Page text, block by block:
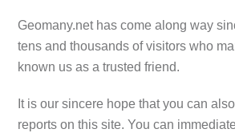
Geomany.net has come along way
tens and thousands of visitors who
known us as a trusted friend.
It is our sincere hope that you can
reports on this site. You can